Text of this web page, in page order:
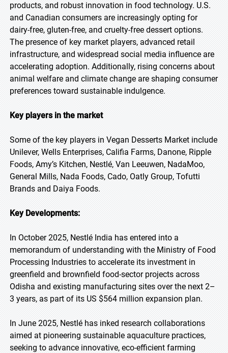
products, and robust innovation in food technology. U.S.
and Canadian consumers are increasingly opting for
dairy-free, gluten-free, and cruelty-free dessert options.
The presence of key market players, advanced retail
infrastructure, and widespread social media influence are
accelerating adoption. Additionally, rising concerns about
animal welfare and climate change are shaping consumer
preferences toward sustainable indulgence.
Key players in the market
Some of the key players in Vegan Desserts Market include
Unilever, Wells Enterprises, Califia Farms, Danone, Ripple
Foods, Amy’s Kitchen, Nestlé, Van Leeuwen, NadaMoo,
General Mills, Nada Foods, Cado, Oatly Group, Tofutti
Brands and Daiya Foods.
Key Developments:
In October 2025, Nestlé India has entered into a
memorandum of understanding with the Ministry of Food
Processing Industries to accelerate its investment in
greenfield and brownfield food-sector projects across
Odisha and existing manufacturing sites over the next 2–
3 years, as part of its US $564 million expansion plan.
In June 2025, Nestlé has inked research collaborations
aimed at pioneering sustainable aquaculture practices,
seeking to advance innovative, eco-efficient farming